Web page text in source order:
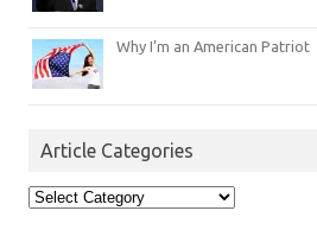
Why I’m an American Patriot
Article Categories
Article
Categories